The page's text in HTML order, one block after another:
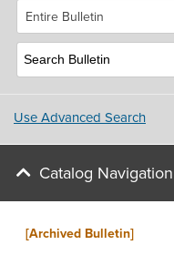
Entire Bulletin
Use Advanced Search
Catalog Navigation
[Archived Bulletin]